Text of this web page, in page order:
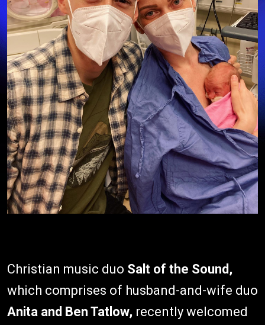
Christian music duo Salt of the Sound,
which comprises of husband-and-wife duo
Anita and Ben Tatlow, recently welcomed